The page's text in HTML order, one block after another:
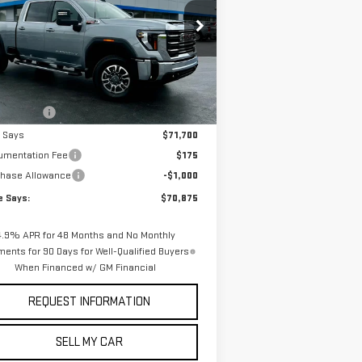
Drop
1GT4UMEY8TF234769
3268N
TK20743
Int.
Less
$76,140
Says
$71,700
Fee
$175
Allowance
-$1,000
Says:
$70,875
APR for 48 Months and No Monthly
for 90 Days for Well-Qualified Buyers
When Financed w/ GM Financial
REQUEST INFORMATION
SELL MY CAR